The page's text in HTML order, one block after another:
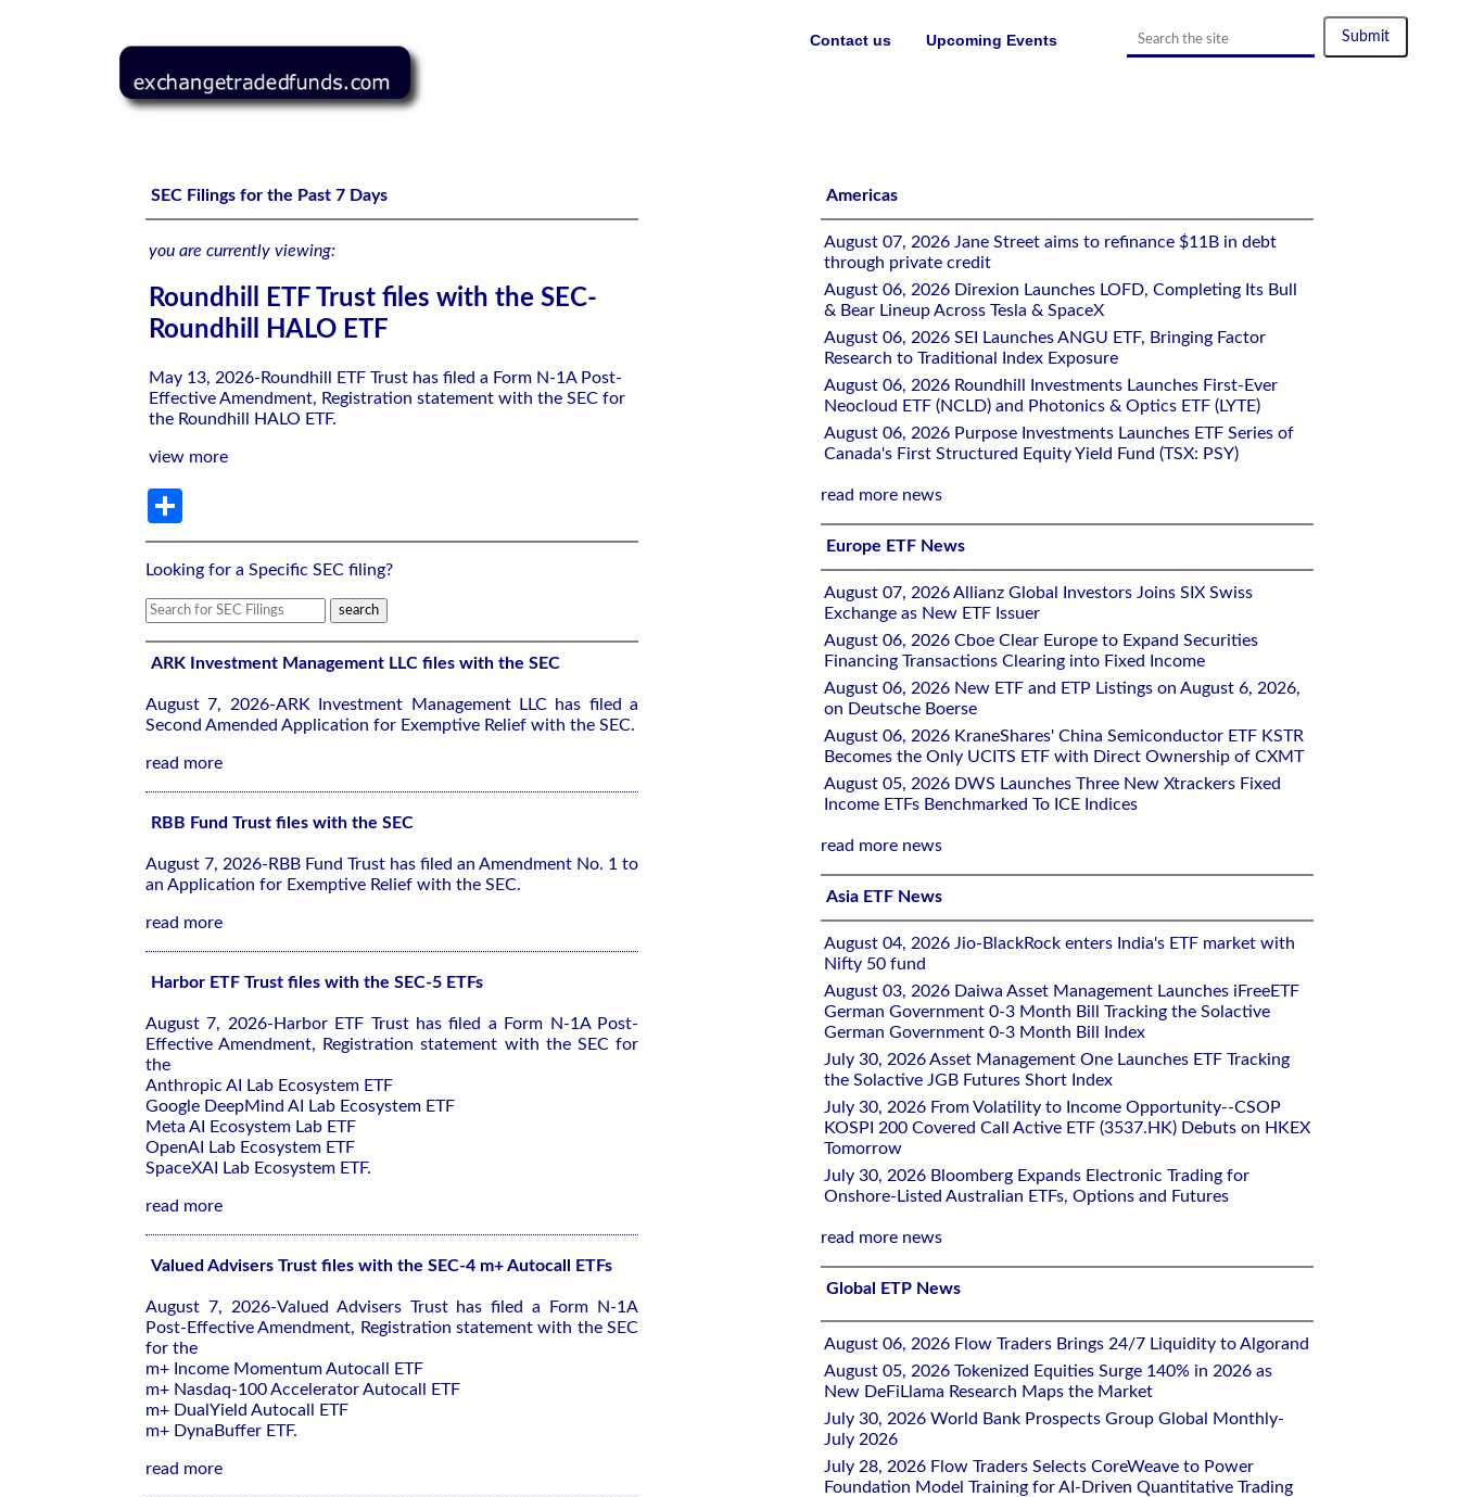
Roundhill ETF Trust files with the SEC-Roundhill HALO ETF
Upcoming Events
Contact us
SEC Filings for the Past 7 Days
you are currently viewing:
Roundhill ETF Trust files with the SEC-
Roundhill HALO ETF
May 13, 2026-Roundhill ETF Trust has filed a Form N-1A Post-
Effective Amendment, Registration statement with the SEC for
the Roundhill HALO ETF.
view more
Looking for a Specific SEC filing?
ARK Investment Management LLC files with the SEC
August 7, 2026-ARK Investment Management LLC has filed a
Second Amended Application for Exemptive Relief with the SEC.
read more
RBB Fund Trust files with the SEC
August 7, 2026-RBB Fund Trust has filed an Amendment No. 1 to
an Application for Exemptive Relief with the SEC.
read more
Harbor ETF Trust files with the SEC-5 ETFs
August 7, 2026-Harbor ETF Trust has filed a Form N-1A Post-
Effective Amendment, Registration statement with the SEC for
the
Anthropic AI Lab Ecosystem ETF
Google DeepMind AI Lab Ecosystem ETF
Meta AI Ecosystem Lab ETF
OpenAI Lab Ecosystem ETF
SpaceXAI Lab Ecosystem ETF.
read more
Valued Advisers Trust files with the SEC-4 m+ Autocall ETFs
August 7, 2026-Valued Advisers Trust has filed a Form N-1A
Post-Effective Amendment, Registration statement with the SEC
for the
m+ Income Momentum Autocall ETF
m+ Nasdaq-100 Accelerator Autocall ETF
m+ DualYield Autocall ETF
m+ DynaBuffer ETF.
read more
Americas
August 07, 2026 Jane Street aims to refinance $11B in debt
through private credit
August 06, 2026 Direxion Launches LOFD, Completing Its Bull
& Bear Lineup Across Tesla & SpaceX
August 06, 2026 SEI Launches ANGU ETF, Bringing Factor
Research to Traditional Index Exposure
August 06, 2026 Roundhill Investments Launches First-Ever
Neocloud ETF (NCLD) and Photonics & Optics ETF (LYTE)
August 06, 2026 Purpose Investments Launches ETF Series of
Canada's First Structured Equity Yield Fund (TSX: PSY)
read more news
Europe ETF News
August 07, 2026 Allianz Global Investors Joins SIX Swiss
Exchange as New ETF Issuer
August 06, 2026 Cboe Clear Europe to Expand Securities
Financing Transactions Clearing into Fixed Income
August 06, 2026 New ETF and ETP Listings on August 6, 2026,
on Deutsche Boerse
August 06, 2026 KraneShares' China Semiconductor ETF KSTR
Becomes the Only UCITS ETF with Direct Ownership of CXMT
August 05, 2026 DWS Launches Three New Xtrackers Fixed
Income ETFs Benchmarked To ICE Indices
read more news
Asia ETF News
August 04, 2026 Jio-BlackRock enters India's ETF market with
Nifty 50 fund
August 03, 2026 Daiwa Asset Management Launches iFreeETF
German Government 0-3 Month Bill Tracking the Solactive
German Government 0-3 Month Bill Index
July 30, 2026 Asset Management One Launches ETF Tracking
the Solactive JGB Futures Short Index
July 30, 2026 From Volatility to Income Opportunity--CSOP
KOSPI 200 Covered Call Active ETF (3537.HK) Debuts on HKEX
Tomorrow
July 30, 2026 Bloomberg Expands Electronic Trading for
Onshore-Listed Australian ETFs, Options and Futures
read more news
Global ETP News
August 06, 2026 Flow Traders Brings 24/7 Liquidity to Algorand
August 05, 2026 Tokenized Equities Surge 140% in 2026 as
New DeFiLlama Research Maps the Market
July 30, 2026 World Bank Prospects Group Global Monthly-
July 2026
July 28, 2026 Flow Traders Selects CoreWeave to Power
Foundation Model Training for AI-Driven Quantitative Trading